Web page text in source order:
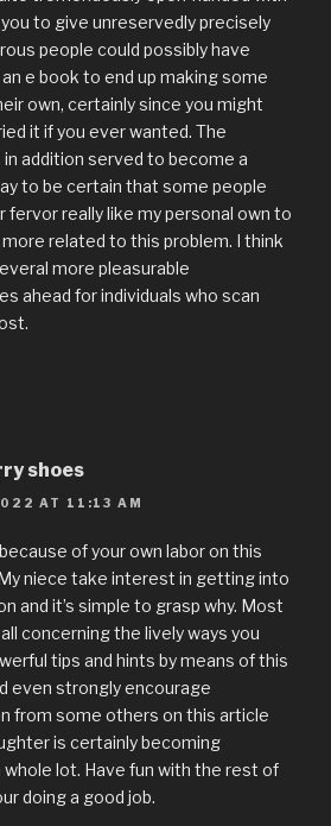
to give unreservedly precisely
people could possibly have
e book to end up making some
own, certainly since you might
it if you ever wanted. The
addition served to become a
to be certain that some people
fervor really like my personal own to
related to this problem. I think
more pleasurable
ahead for individuals who scan
shoes
AT 11:13 AM
of your own labor on this
niece take interest in getting into
and it’s simple to grasp why. Most
concerning the lively ways you
tips and hints by means of this
even strongly encourage
from some others on this article
is certainly becoming
whole lot. Have fun with the rest of
doing a good job.